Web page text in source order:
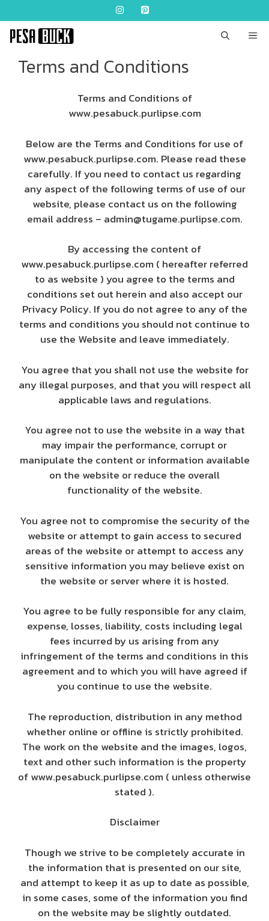
to
content
Terms and Conditions
Terms and Conditions of
www.pesabuck.purlipse.com
Below are the Terms and Conditions for use of
www.pesabuck.purlipse.com. Please read these
carefully. If you need to contact us regarding
any aspect of the following terms of use of our
website, please contact us on the following
email address – admin@tugame.purlipse.com.
By accessing the content of
www.pesabuck.purlipse.com ( hereafter referred
to as website ) you agree to the terms and
conditions set out herein and also accept our
Privacy Policy. If you do not agree to any of the
terms and conditions you should not continue to
use the Website and leave immediately.
You agree that you shall not use the website for
any illegal purposes, and that you will respect all
applicable laws and regulations.
You agree not to use the website in a way that
may impair the performance, corrupt or
manipulate the content or information available
on the website or reduce the overall
functionality of the website.
You agree not to compromise the security of the
website or attempt to gain access to secured
areas of the website or attempt to access any
sensitive information you may believe exist on
the website or server where it is hosted.
You agree to be fully responsible for any claim,
expense, losses, liability, costs including legal
fees incurred by us arising from any
infringement of the terms and conditions in this
agreement and to which you will have agreed if
you continue to use the website.
The reproduction, distribution in any method
whether online or offline is strictly prohibited.
The work on the website and the images, logos,
text and other such information is the property
of www.pesabuck.purlipse.com ( unless otherwise
stated ).
Disclaimer
Though we strive to be completely accurate in
the information that is presented on our site,
and attempt to keep it as up to date as possible,
in some cases, some of the information you find
on the website may be slightly outdated.